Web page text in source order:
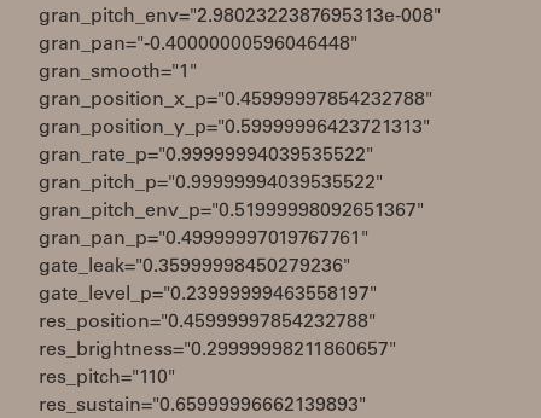
gran_pitch_env="2.9802322387695313e-008"
gran_pan="-0.40000000596046448"
gran_smooth="1"
gran_position_x_p="0.45999997854232788"
gran_position_y_p="0.59999996423721313"
gran_rate_p="0.99999994039535522"
gran_pitch_p="0.99999994039535522"
gran_pitch_env_p="0.51999998092651367"
gran_pan_p="0.49999997019767761"
gate_leak="0.35999998450279236"
gate_level_p="0.23999999463558197"
res_position="0.45999997854232788"
res_brightness="0.29999998211860657"
res_pitch="110"
res_sustain="0.65999996662139893"